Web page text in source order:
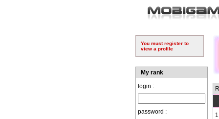
You must register to
view a profile
My rank
login :
password : 1